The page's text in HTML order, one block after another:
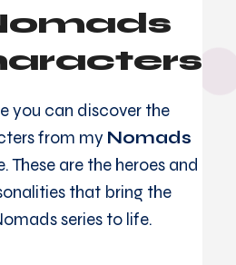
you can discover the
from my Nomads
These are the heroes and
that bring the
series to life.